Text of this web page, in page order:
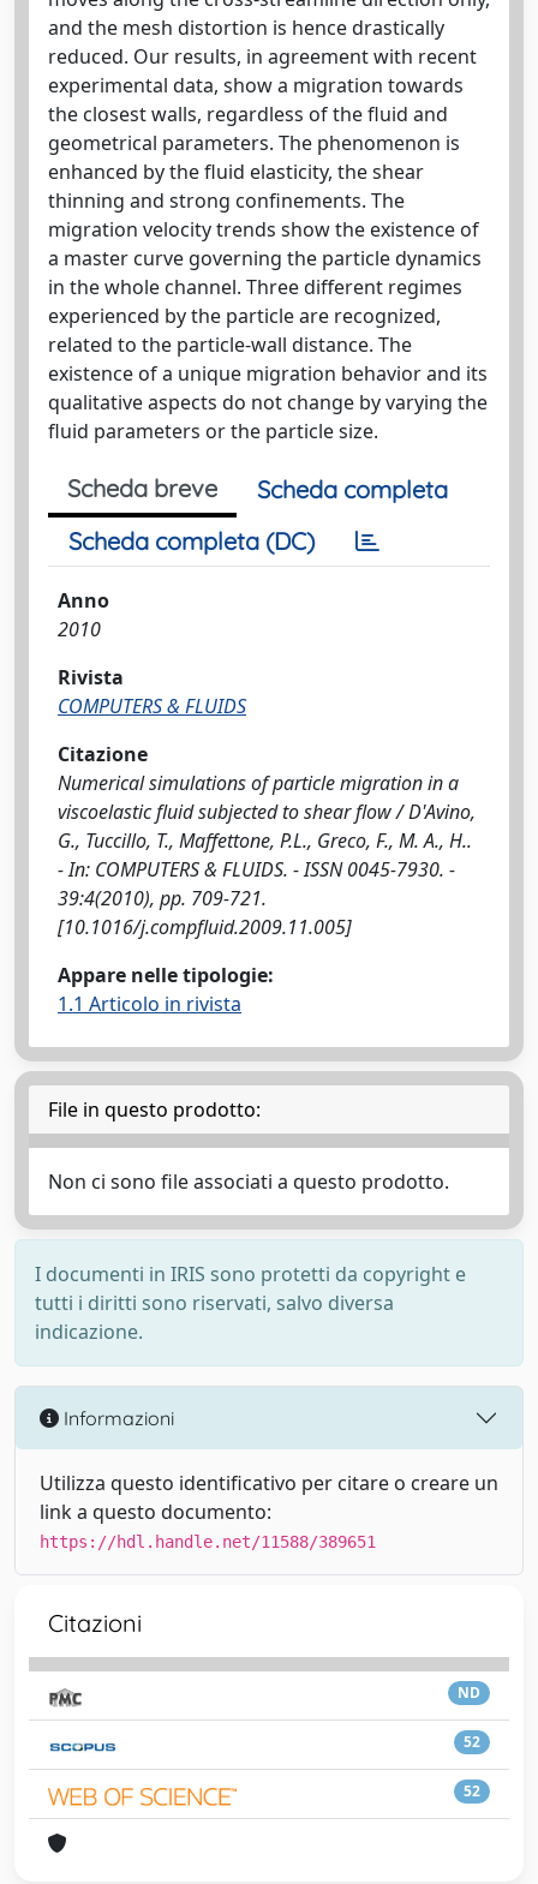
and the mesh distortion is hence drastically
reduced. Our results, in agreement with recent
experimental data, show a migration towards
the closest walls, regardless of the ﬂuid and
geometrical parameters. The phenomenon is
enhanced by the ﬂuid elasticity, the shear
thinning and strong conﬁnements. The
migration velocity trends show the existence of
a master curve governing the particle dynamics
in the whole channel. Three diﬀerent regimes
experienced by the particle are recognized,
related to the particle-wall distance. The
existence of a unique migration behavior and its
qualitative aspects do not change by varying the
ﬂuid parameters or the particle size.
Scheda breve
Scheda completa
Scheda completa (DC)
Anno
2010
Rivista
COMPUTERS & FLUIDS
Citazione
Numerical simulations of particle migration in a
viscoelastic fluid subjected to shear flow / D'Avino,
G., Tuccillo, T., Maffettone, P.L., Greco, F., M. A., H..
- In: COMPUTERS & FLUIDS. - ISSN 0045-7930. -
39:4(2010), pp. 709-721.
[10.1016/j.compfluid.2009.11.005]
Appare nelle tipologie:
1.1 Articolo in rivista
File in questo prodotto:
Non ci sono file associati a questo prodotto.
I documenti in IRIS sono protetti da copyright e
tutti i diritti sono riservati, salvo diversa
indicazione.
Informazioni
Utilizza questo identificativo per citare o creare un
link a questo documento:
https://hdl.handle.net/11588/389651
Citazioni
ND
52
52